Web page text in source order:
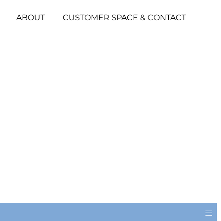
ABOUT CUSTOMER SPACE & CONTACT
≡